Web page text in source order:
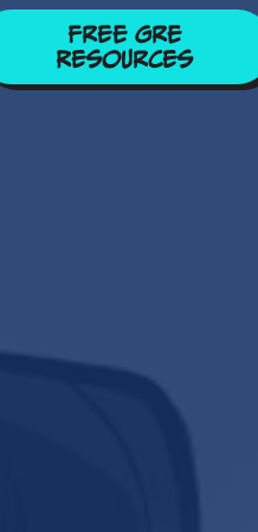
Free GRE
Resources